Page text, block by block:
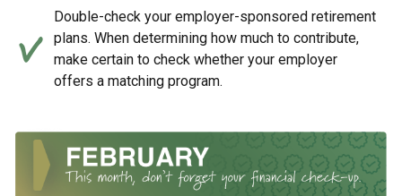
Double-check your employer-sponsored retirement
plans. When determining how much to contribute,
make certain to check whether your employer
offers a matching program.